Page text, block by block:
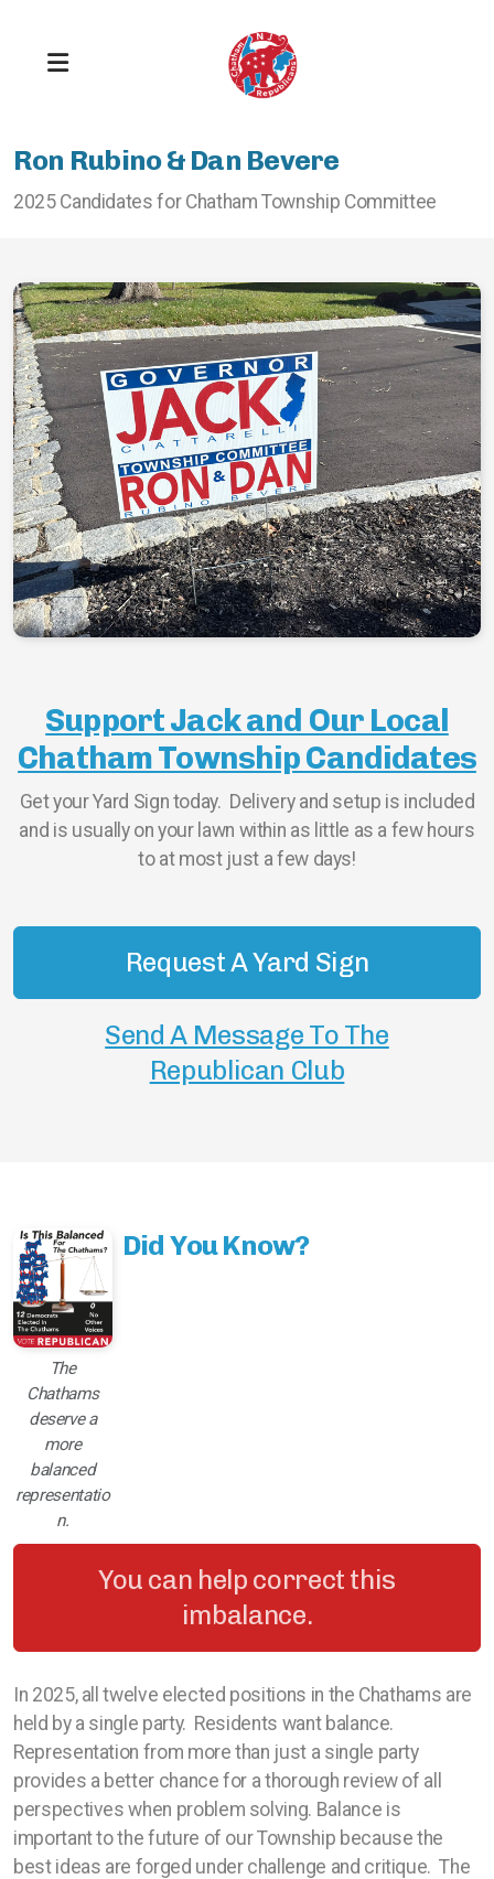
Ron Rubino & Dan Bevere
2025 Candidates for Chatham Township Committee
Support Jack and Our Local
Chatham Township Candidates
Get your Yard Sign today. Delivery and setup is included
and is usually on your lawn within as little as a few hours
to at most just a few days!
Request A Yard Sign
Send A Message To The
Republican Club
The
Chathams
deserve a
more
balanced
representatio
n.
Did You Know?
You can help correct this
imbalance.
In 2025, all twelve elected positions in the Chathams are
held by a single party. Residents want balance.
Representation from more than just a single party
provides a better chance for a thorough review of all
perspectives when problem solving. Balance is
important to the future of our Township because the
best ideas are forged under challenge and critique. The
Get Registered
Stay Informed
Take Responsibility
ChathamBoro
ChathamTownship